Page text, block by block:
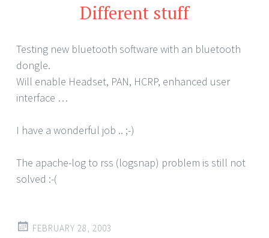
Different stuff
Testing new bluetooth software with an bluetooth
dongle.
Will enable Headset, PAN, HCRP, enhanced user
interface …
I have a wonderful job .. ;-)
The apache-log to rss (logsnap) problem is still not
solved :-(
FEBRUARY 28, 2003